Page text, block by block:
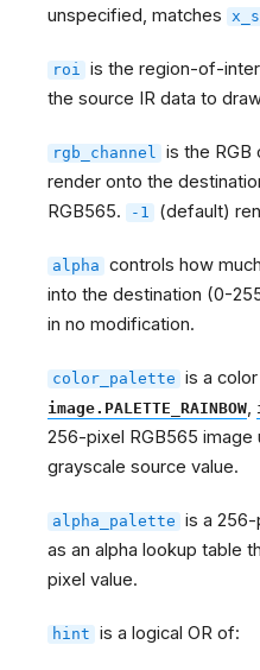
unspecified, matches
roi is the region-of-
the source IR data to
rgb_channel
is the RGB
render onto the
RGB565.
-1 (default)
alpha controls how
into the destination (0-
in no modification.
color_palette is a
image.PALETTE_RAINBOW,
256-pixel RGB565 image
grayscale source value.
alpha_palette is a 256-
as an alpha lookup table
pixel value.
hint is a logical OR of: